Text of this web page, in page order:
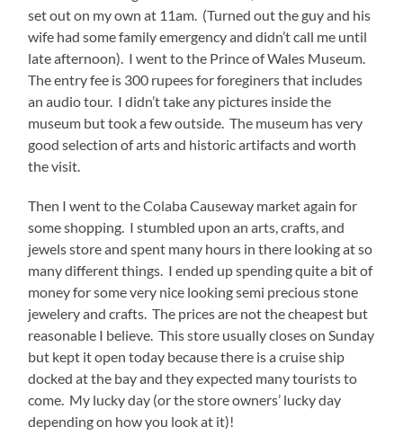
set out on my own at 11am. (Turned out the guy and his
wife had some family emergency and didn’t call me until
late afternoon). I went to the Prince of Wales Museum.
The entry fee is 300 rupees for foreginers that includes
an audio tour. I didn’t take any pictures inside the
museum but took a few outside. The museum has very
good selection of arts and historic artifacts and worth
the visit.
Then I went to the Colaba Causeway market again for
some shopping. I stumbled upon an arts, crafts, and
jewels store and spent many hours in there looking at so
many different things. I ended up spending quite a bit of
money for some very nice looking semi precious stone
jewelery and crafts. The prices are not the cheapest but
reasonable I believe. This store usually closes on Sunday
but kept it open today because there is a cruise ship
docked at the bay and they expected many tourists to
come. My lucky day (or the store owners’ lucky day
depending on how you look at it)!